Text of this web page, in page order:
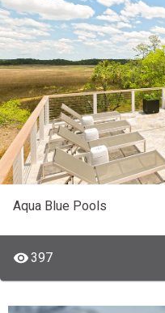
Aqua Blue Pools
397